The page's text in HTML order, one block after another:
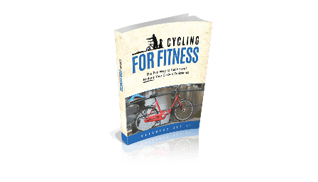
Add To Cart
View Details
Share